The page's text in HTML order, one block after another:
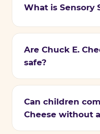
What is Sensory
Are Chuck E.
safe?
Can children
Cheese without